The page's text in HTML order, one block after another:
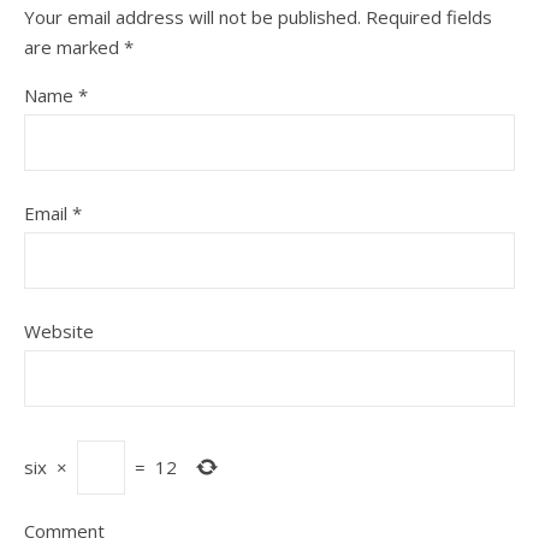
Your email address will not be published. Required fields
are marked *
Name *
Email *
Website
six × = 12
Comment